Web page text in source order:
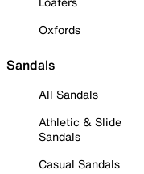
Oxfords
Sandals
All Sandals
Athletic & Slide
Sandals
Casual Sandals